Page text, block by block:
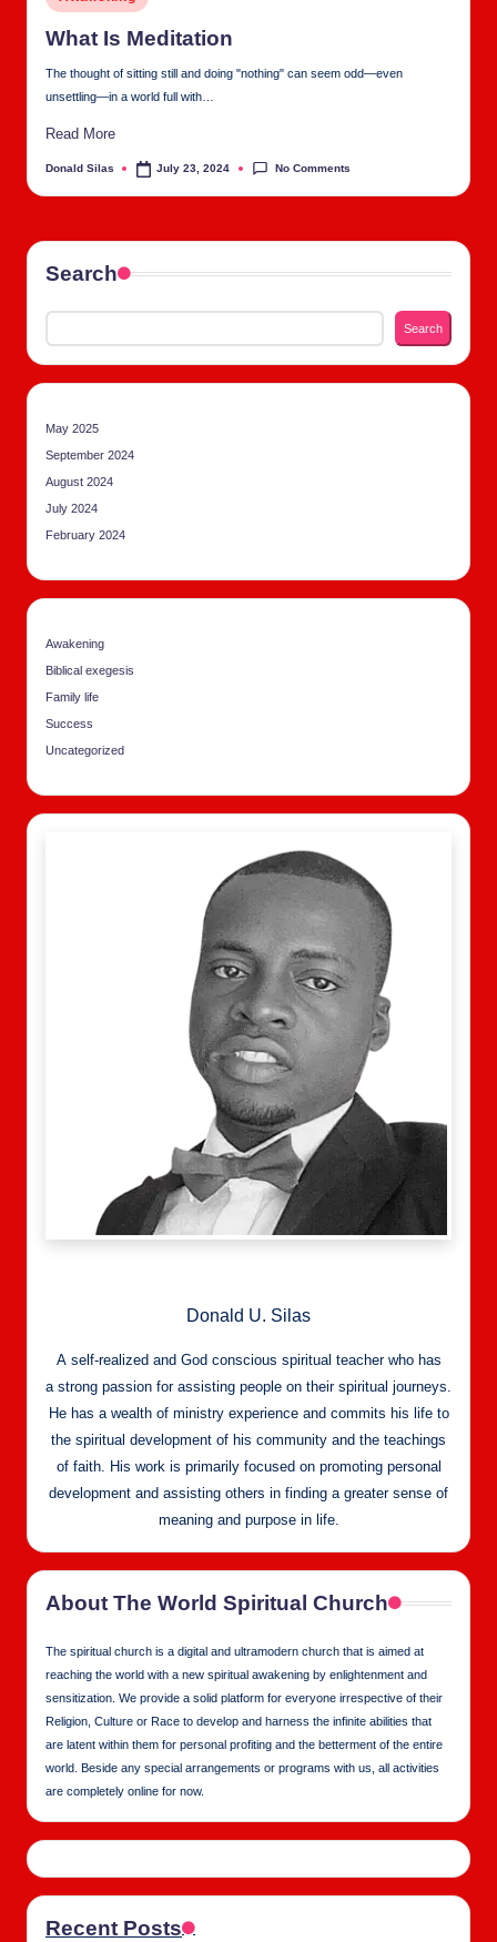
al
C
rc
What Is Med­i­ta­tion
The thought of sitting still and doing "nothing" can seem odd—even
unsettling—in a world full with…
Read More
Posted
Donald Silas July 23, 2024 No Comments
Search
Search
May 2025
September 2024
August 2024
July 2024
February 2024
Awakening
Biblical exegesis
Family life
Success
Uncategorized
Donald U. Silas
A self-realized and God conscious spiritual teacher who has
a strong passion for assisting people on their spiritual journeys.
He has a wealth of ministry experience and commits his life to
the spiritual development of his community and the teachings
of faith. His work is primarily focused on promoting personal
development and assisting others in finding a greater sense of
meaning and purpose in life.
About The World Spiritual Church
The spiritual church is a digital and ultramodern church that is aimed at
reaching the world with a new spiritual awakening by enlightenment and
sensitization. We provide a solid platform for everyone irrespective of their
Religion, Culture or Race to develop and harness the infinite abilities that
are latent within them for personal profiting and the betterment of the entire
world. Beside any special arrangements or programs with us, all activities
are completely online for now.
Recent Posts